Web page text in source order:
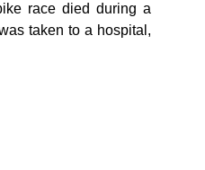
race died during a
taken to a hospital,